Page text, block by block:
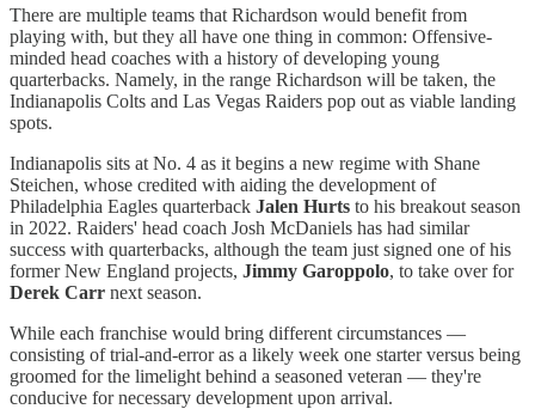
There are multiple teams that Richardson would benefit from
playing with, but they all have one thing in common: Offensive-
minded head coaches with a history of developing young
quarterbacks. Namely, in the range Richardson will be taken, the
Indianapolis Colts and Las Vegas Raiders pop out as viable landing
spots.
Indianapolis sits at No. 4 as it begins a new regime with Shane
Steichen, whose credited with aiding the development of
Philadelphia Eagles quarterback Jalen Hurts to his breakout season
in 2022. Raiders' head coach Josh McDaniels has had similar
success with quarterbacks, although the team just signed one of his
former New England projects, Jimmy Garoppolo, to take over for
Derek Carr next season.
While each franchise would bring different circumstances —
consisting of trial-and-error as a likely week one starter versus being
groomed for the limelight behind a seasoned veteran — they're
conducive for necessary development upon arrival.